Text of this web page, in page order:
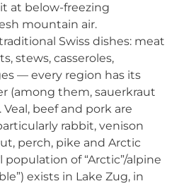
at below-freezing
mountain air.
Swiss dishes: meat
stews, casseroles,
— every region has its
(among them, sauerkraut
beef and pork are
rabbit, venison
perch, pike and Arctic
population of “Arctic”/alpine
exists in Lake Zug, in